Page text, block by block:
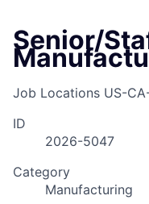
Senior/
Job Locations US-
ID
2026-5047
Category
Manufacturing